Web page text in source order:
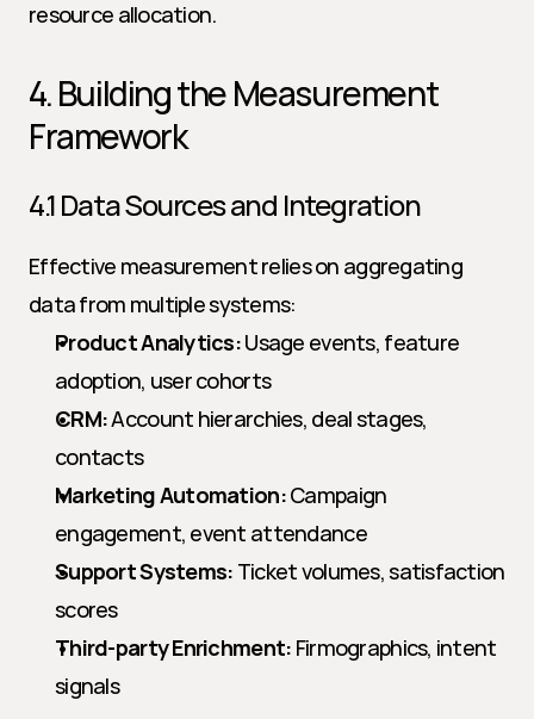
resource allocation.
4. Building the Measurement
Framework
4.1 Data Sources and Integration
Effective measurement relies on aggregating
data from multiple systems:
Product Analytics: Usage events, feature
adoption, user cohorts
CRM: Account hierarchies, deal stages,
contacts
Marketing Automation: Campaign
engagement, event attendance
Support Systems: Ticket volumes, satisfaction
scores
Third-party Enrichment: Firmographics, intent
signals